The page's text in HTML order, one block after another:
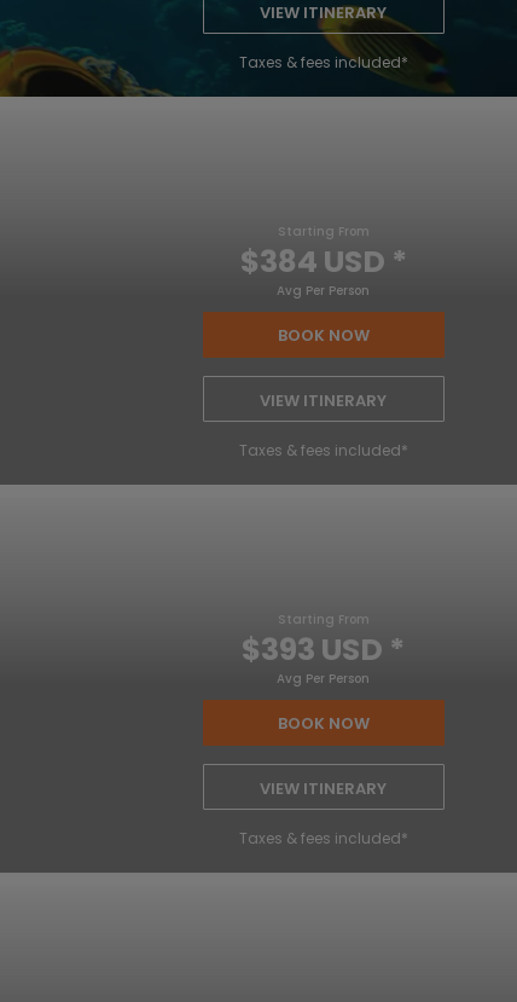
VIEW ITINERARY
Taxes & fees included*
Starting From
$384 USD *
Avg Per Person
BOOK NOW
VIEW ITINERARY
Taxes & fees included*
Starting From
$393 USD *
Avg Per Person
BOOK NOW
VIEW ITINERARY
Taxes & fees included*